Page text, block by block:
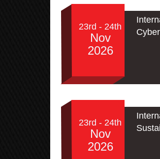
23rd - 24th
Nov
2026
23rd - 24th
Nov
2026